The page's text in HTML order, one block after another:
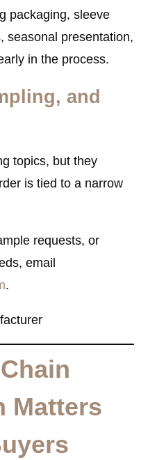
packaging, sleeve
seasonal presentation,
in the process.
and
topics, but they
is tied to a narrow
requests, or
email
.
Matters